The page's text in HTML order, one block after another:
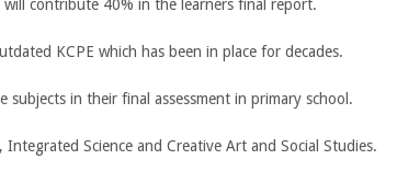
contribute 40% in the learners final report.
KCPE which has been in place for decades.
in their final assessment in primary school.
Science and Creative Art and Social Studies.